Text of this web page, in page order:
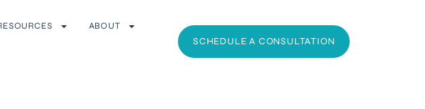
ABOUT
SCHEDULE A CONSULTATION